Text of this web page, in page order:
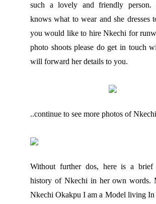
such a lovely and friendly person.
knows what to wear and she dresses
you would like to hire Nkechi for
photo shoots please do get in touch
will forward her details to you.
..continue to see more photos of Nkechi
Without further dos, here is a brief
history of Nkechi in her own words.
Nkechi Okakpu I am a Model living In